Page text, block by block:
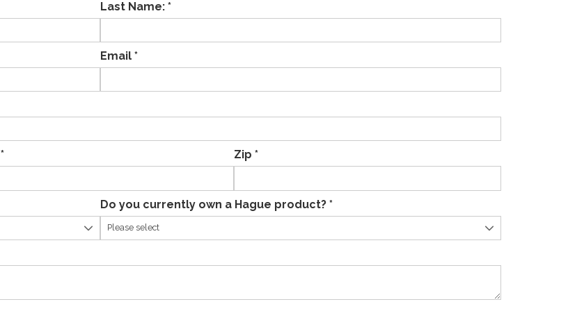
Last Name: *
Email *
Zip *
Do you currently own a Hague product? *